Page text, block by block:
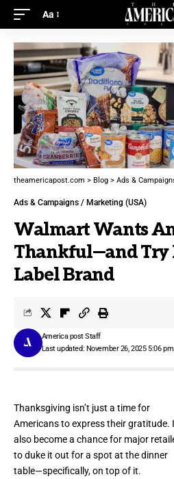
Aa
theamericapost.com > Blog > Ads &
Ads & Campaigns / Marketing (USA)
Walmart Wants
Thankful—and Try
Label Brand
Last updated: November 26, 2025 5:06 pm
America post Staff
Thanksgiving isn’t just a time for
Americans to express their gratitude.
also become a chance for major
to duke it out for a spot at the dinner
table—specifically, on top of it.